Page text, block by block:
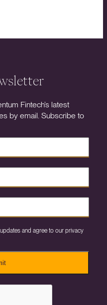
Fintech’s latest
by email. Subscribe to
and agree to our privacy